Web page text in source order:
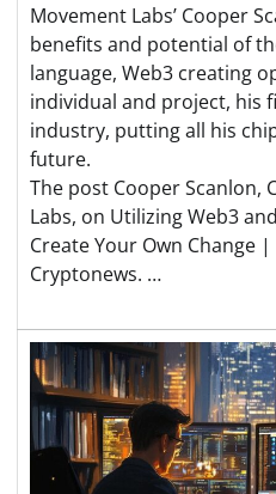
Movement Labs’ Cooper
benefits and potential of
language, Web3 creating
individual and project, his
industry, putting all his
future.
The post Cooper Scanlon,
Labs, on Utilizing Web3
Create Your Own Change
Cryptonews. …